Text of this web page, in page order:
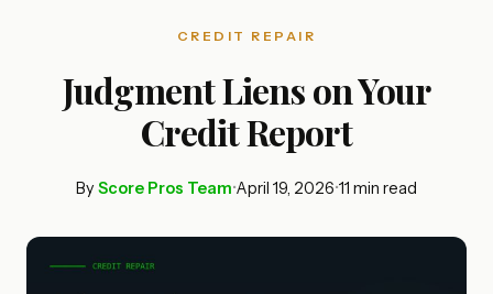
CREDIT REPAIR
Judgment Liens on Your
Credit Report
By Score Pros Team•April 19, 2026•11 min read